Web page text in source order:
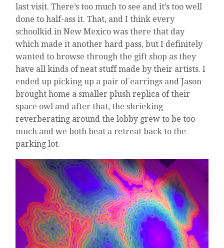
last visit. There’s too much to see and it’s too well
done to half-ass it. That, and I think every
schoolkid in New Mexico was there that day
which made it another hard pass, but I definitely
wanted to browse through the gift shop as they
have all kinds of neat stuff made by their artists. I
ended up picking up a pair of earrings and Jason
brought home a smaller plush replica of their
space owl and after that, the shrieking
reverberating around the lobby grew to be too
much and we both beat a retreat back to the
parking lot.